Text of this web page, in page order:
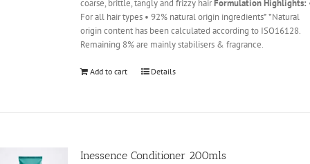
coarse, brittle, tangly and frizzy hairFormulation Highlights:
For all hair types • 92% natural origin ingredients* *Natural
origin content has been calculated according to ISO16128.
Remaining 8% are mainly stabilisers & fragrance.
Add to cart Details
Inessence Conditioner 200mls